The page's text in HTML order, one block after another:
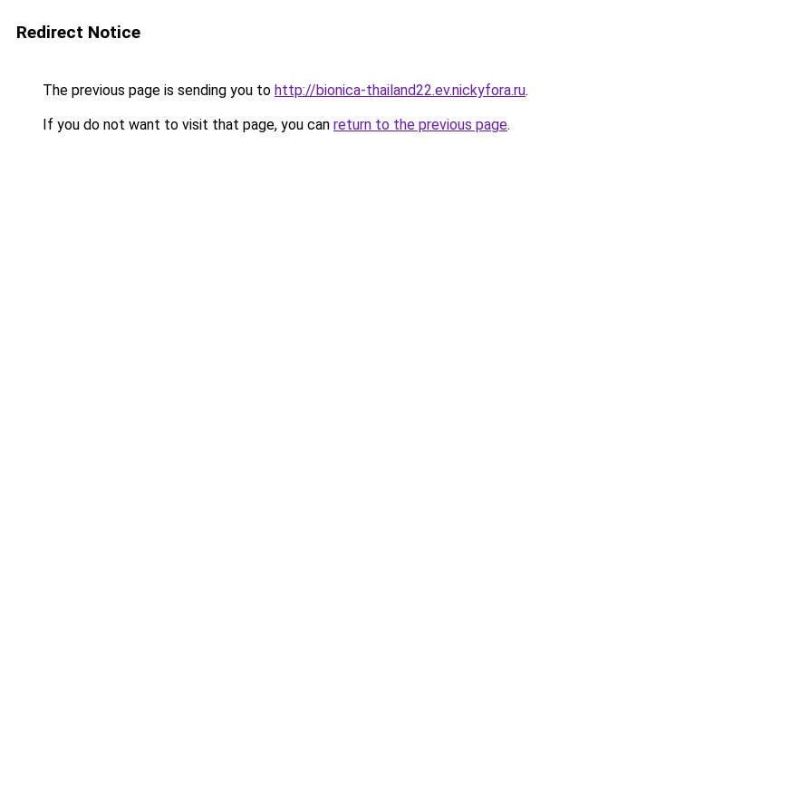
Redirect Notice
The previous page is sending you to http://bionica-thailand22.ev.nickyfora.ru.
If you do not want to visit that page, you can return to the previous page.